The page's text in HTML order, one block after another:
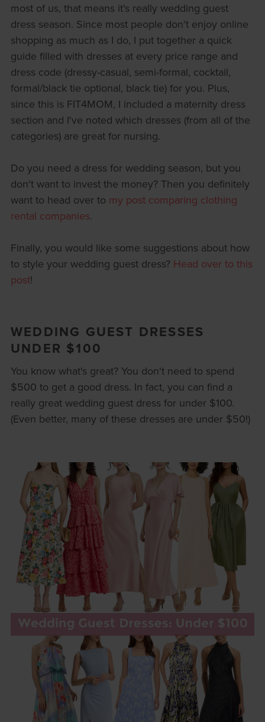
most of us, that means it's really wedding guest
dress season. Since most people don't enjoy online
shopping as much as I do, I put together a quick
guide filled with dresses at every price range and
dress code (dressy-casual, semi-formal, cocktail,
formal/black tie optional, black tie) for you. Plus,
since this is FIT4MOM, I included a maternity dress
section and I've noted which dresses (from all of the
categories) are great for nursing.
Do you need a dress for wedding season, but you
don't want to invest the money? Then you definitely
want to head over to my post comparing clothing
rental companies.
Finally, you would like some suggestions about how
to style your wedding guest dress? Head over to this
post!
WEDDING GUEST DRESSES
UNDER $100
You know what's great? You don't need to spend
$500 to get a good dress. In fact, you can find a
really great wedding guest dress for under $100.
(Even better, many of these dresses are under $50!)